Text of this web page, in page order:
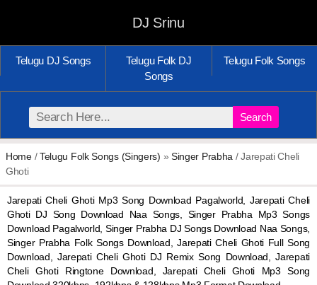
DJ Srinu
Telugu DJ Songs
Telugu Folk DJ
Songs
Telugu Folk Songs
Search
Home/Telugu Folk Songs (Singers) » Singer Prabha / Jarepati Cheli
Ghoti
Jarepati Cheli Ghoti Mp3 Song Download Pagalworld, Jarepati Cheli
Ghoti DJ Song Download Naa Songs, Singer Prabha Mp3 Songs
Download Pagalworld, Singer Prabha DJ Songs Download Naa Songs,
Singer Prabha Folk Songs Download, Jarepati Cheli Ghoti Full Song
Download, Jarepati Cheli Ghoti DJ Remix Song Download, Jarepati
Cheli Ghoti Ringtone Download, Jarepati Cheli Ghoti Mp3 Song